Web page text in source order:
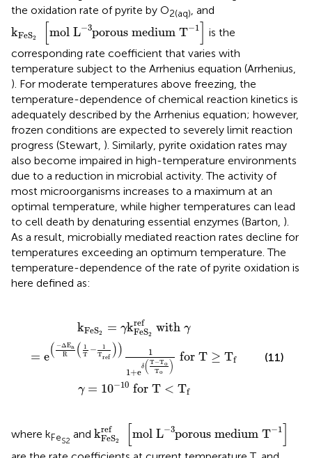
the oxidation rate of pyrite by O2(aq) , and
kFeS2 mol L−3porous medium T−1
- porous medium T
is the
corresponding rate coefficient that varies with
temperature subject to the Arrhenius equation (Arrhenius,
). For moderate temperatures above freezing, the
temperature-dependence of chemical reaction kinetics is
adequately described by the Arrhenius equation; however,
frozen conditions are expected to severely limit reaction
progress (Stewart, ). Similarly, pyrite oxidation rates may
also become impaired in high-temperature environments
due to a reduction in microbial activity. The activity of
most microorganisms increases to a maximum at an
optimal temperature, while higher temperatures can lead
to cell death by denaturing essential enzymes (Barton, ).
As a result, microbially mediated reaction rates decline for
temperatures exceeding an optimum temperature. The
temperature-dependence of the rate of pyrite oxidation is
here defined as:
kFeS2 = γkref
FeS2 with γ
= e( −ΔEa
R
( 1
T −
1
Tref ))
1
1+e
δ( T−To
To )
for T ≥ Tf
γ = 10−10 for T < Tf
ref) (T-T o)for T
f
(11)
where kFeS2
and kref
FeS2 mol L−3porous medium T−1
Fe ref mol porous medium